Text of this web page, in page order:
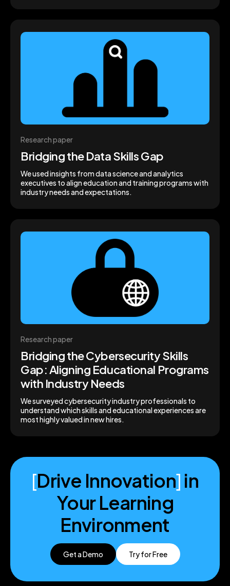
Research paper
Bridging the Data Skills Gap
We used insights from data science and analytics
executives to align education and training programs with
industry needs and expectations.
Research paper
Bridging the Cybersecurity Skills
Gap: Aligning Educational Programs
with Industry Needs
We surveyed cybersecurity industry professionals to
understand which skills and educational experiences are
most highly valued in new hires.
[Drive Innovation] in
Your Learning
Environment
Get a Demo Try for Free